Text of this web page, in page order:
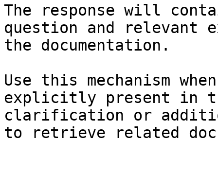
The response will
question and relevant
the documentation.
Use this mechanism
explicitly present in
clarification or